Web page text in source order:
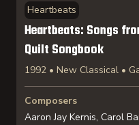
Heartbeats
Heartbeats: Songs
Quilt Songbook
1992 • New Classical •
Composers
Aaron Jay Kernis, Carol